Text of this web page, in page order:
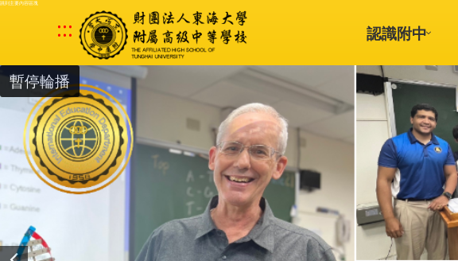
跳到主要內容區塊
::: 認識附中
暫停輪播